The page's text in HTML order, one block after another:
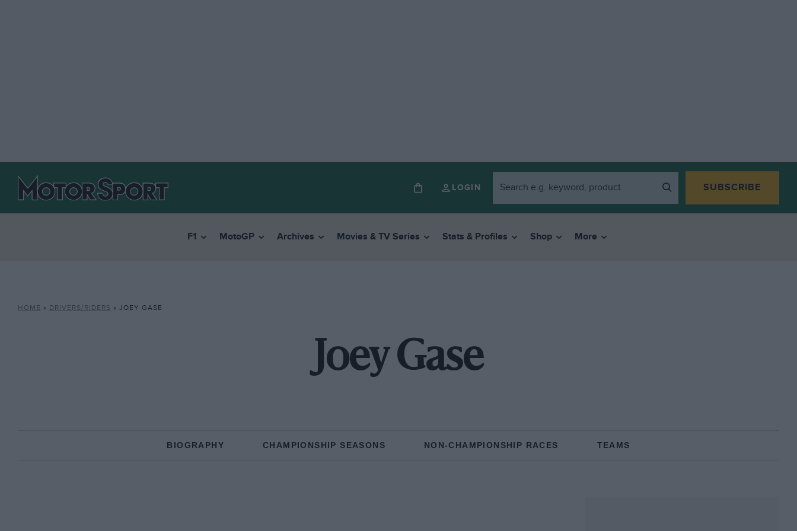
LOGIN SUBSCRIBE
F1 MotoGP Archives Movies & TV Series Stats & Profiles Shop More
HOME » DRIVERS/RIDERS » JOEY GASE
Joey Gase
BIOGRAPHY CHAMPIONSHIP SEASONS NON-CHAMPIONSHIP RACES TEAMS